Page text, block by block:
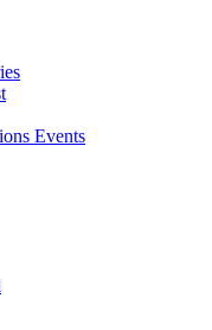
Events